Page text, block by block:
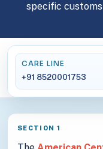
specific
CARE LINE
+91 8520001753
SECTION 1